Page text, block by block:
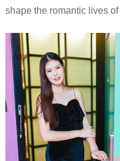
shape the romantic lives of